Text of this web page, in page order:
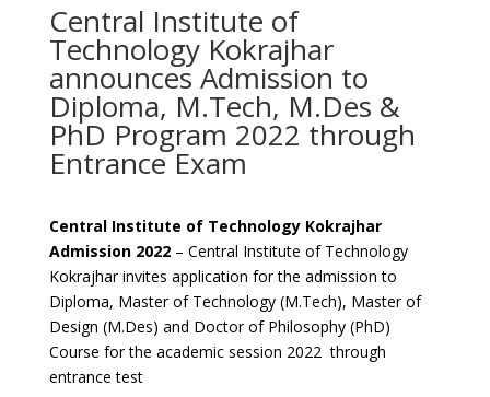
Central Institute of
Technology Kokrajhar
announces Admission to
Diploma, M.Tech, M.Des &
PhD Program 2022 through
Entrance Exam
Central Institute of Technology Kokrajhar
Admission 2022 – Central Institute of Technology
Kokrajhar invites application for the admission to
Diploma, Master of Technology (M.Tech), Master of
Design (M.Des) and Doctor of Philosophy (PhD)
Course for the academic session 2022 through
entrance test